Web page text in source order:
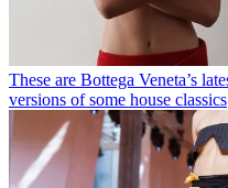
These are Bottega Veneta’s
versions of some house classics